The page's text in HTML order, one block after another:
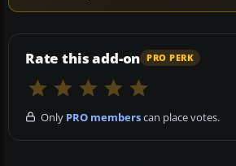
Rate this add-on PRO PERK
Only PRO memberscan place votes.